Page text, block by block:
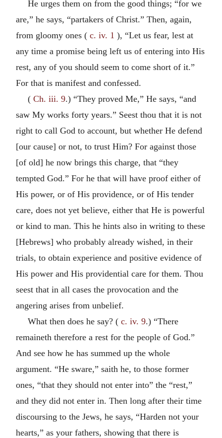
He urges them on from the good things; “for we
are,” he says, “partakers of Christ.” Then, again,
from gloomy ones ( c. iv. 1 ), “Let us fear, lest at
any time a promise being left us of entering into His
rest, any of you should seem to come short of it.”
For that is manifest and confessed.
( Ch. iii. 9.) “They proved Me,” He says, “and
saw My works forty years.” Seest thou that it is not
right to call God to account, but whether He defend
[our cause] or not, to trust Him? For against those
[of old] he now brings this charge, that “they
tempted God.” For he that will have proof either of
His power, or of His providence, or of His tender
care, does not yet believe, either that He is powerful
or kind to man. This he hints also in writing to these
[Hebrews] who probably already wished, in their
trials, to obtain experience and positive evidence of
His power and His providential care for them. Thou
seest that in all cases the provocation and the
angering arises from unbelief.
What then does he say? ( c. iv. 9.) “There
remaineth therefore a rest for the people of God.”
And see how he has summed up the whole
argument. “He sware,” saith he, to those former
ones, “that they should not enter into” the “rest,”
and they did not enter in. Then long after their time
discoursing to the Jews, he says, “Harden not your
hearts,” as your fathers, showing that there is